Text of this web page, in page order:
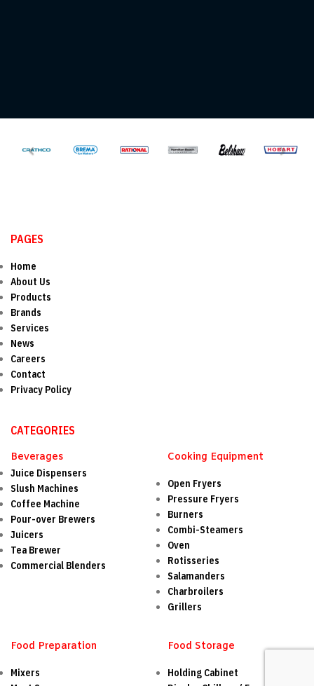
PAGES
Home
About Us
Products
Brands
Services
News
Careers
Contact
Privacy Policy
CATEGORIES
Beverages
Juice Dispensers
Slush Machines
Coffee Machine
Pour-over Brewers
Juicers
Tea Brewer
Commercial Blenders
Cooking Equipment
Open Fryers
Pressure Fryers
Burners
Combi-Steamers
Oven
Rotisseries
Salamanders
Charbroilers
Grillers
Food Preparation
Mixers
Food Storage
Holding Cabinet